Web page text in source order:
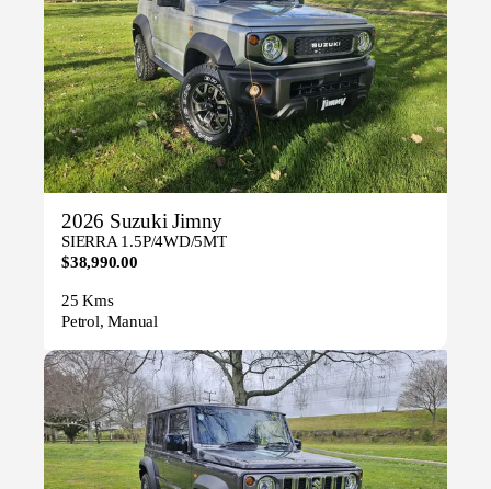
2026 Suzuki Jimny
SIERRA 1.5P/4WD/5MT
$38,990.00
25 Kms
Petrol, Manual